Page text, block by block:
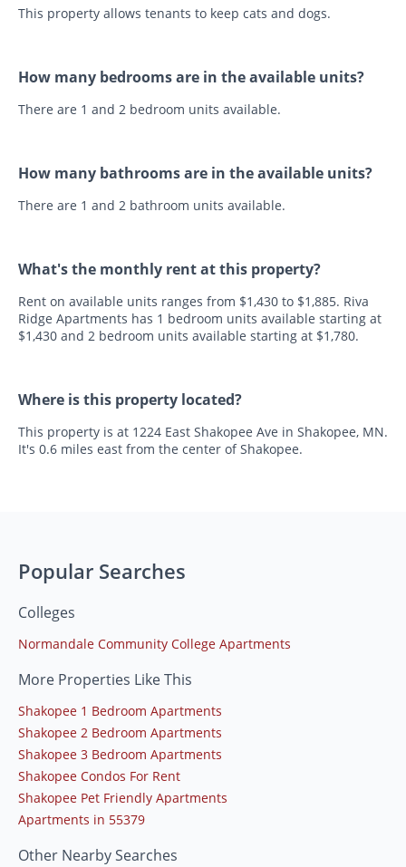
This property allows tenants to keep cats and dogs.
How many bedrooms are in the available units?
There are 1 and 2 bedroom units available.
How many bathrooms are in the available units?
There are 1 and 2 bathroom units available.
What's the monthly rent at this property?
Rent on available units ranges from $1,430 to $1,885. Riva
Ridge Apartments has 1 bedroom units available starting at
$1,430 and 2 bedroom units available starting at $1,780.
Where is this property located?
This property is at 1224 East Shakopee Ave in Shakopee, MN.
It's 0.6 miles east from the center of Shakopee.
Popular Searches
Colleges
Normandale Community College Apartments
More Properties Like This
Shakopee 1 Bedroom Apartments
Shakopee 2 Bedroom Apartments
Shakopee 3 Bedroom Apartments
Shakopee Condos For Rent
Shakopee Pet Friendly Apartments
Apartments in 55379
Other Nearby Searches